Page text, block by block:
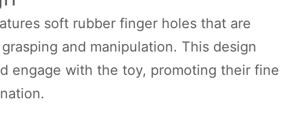
soft rubber finger holes that are
and manipulation. This design
engage with the toy, promoting their fine